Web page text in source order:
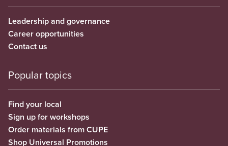
Leadership and governance
Career opportunities
Contact us
Popular topics
Find your local
Sign up for workshops
Order materials from CUPE
Shop Universal Promotions